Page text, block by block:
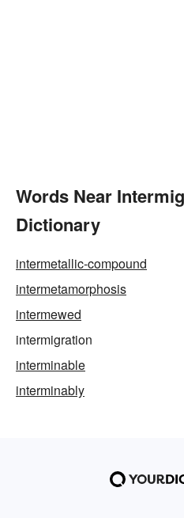
Words Near
Dictionary
intermetallic-compound
intermetamorphosis
intermewed
intermigration
interminable
interminably